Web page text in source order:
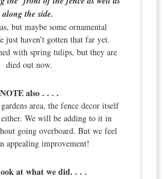
along the side.
but maybe some ornamental
just haven’t gotten that far yet.
with spring tulips, but they are
died out now.
NOTE also . . . .
area, the fence decor itself
We will be adding to it in
going overboard. But we feel
appealing improvement!
at what we did. . . .